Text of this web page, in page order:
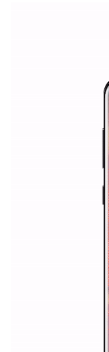
Facebook
Facebook
companies.
marketing